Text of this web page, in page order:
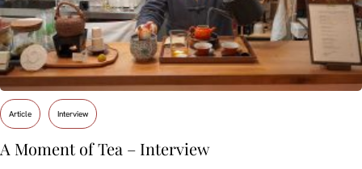
Article Interview
A Moment of Tea – Interview